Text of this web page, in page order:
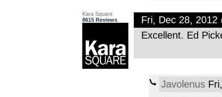
Kara Square
8615 Reviews
Fri, Dec 28, 2012
Excellent. Ed
JavolenusFri,